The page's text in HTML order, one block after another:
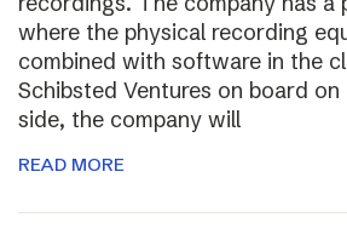
where the physical recording
combined with software in the
Schibsted Ventures on board
side, the company will
READ MORE